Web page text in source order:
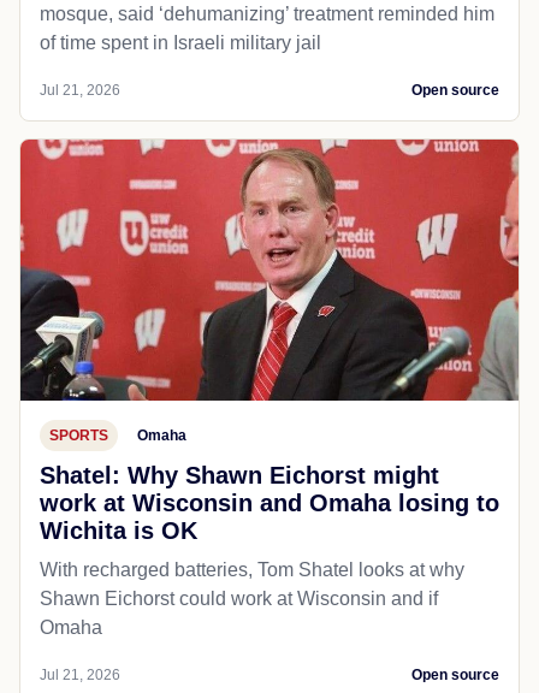
mosque, said ‘dehumanizing’ treatment reminded him
of time spent in Israeli military jail
Jul 21, 2026 Open source
SPORTS Omaha
Shatel: Why Shawn Eichorst might
work at Wisconsin and Omaha losing to
Wichita is OK
With recharged batteries, Tom Shatel looks at why
Shawn Eichorst could work at Wisconsin and if
Omaha
Jul 21, 2026 Open source